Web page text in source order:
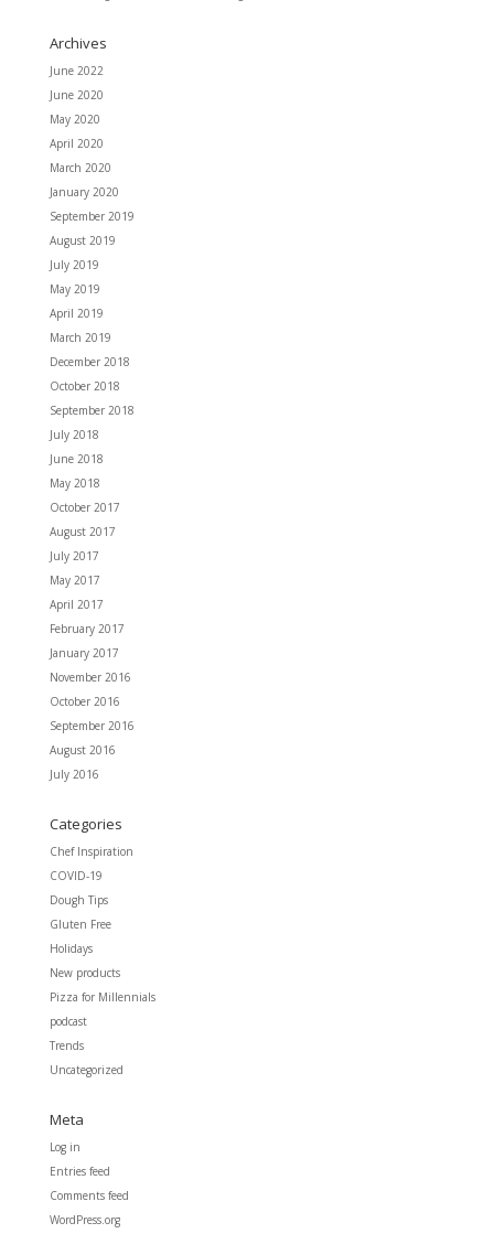
Archives
June 2022
June 2020
May 2020
April 2020
March 2020
January 2020
September 2019
August 2019
July 2019
May 2019
April 2019
March 2019
December 2018
October 2018
September 2018
July 2018
June 2018
May 2018
October 2017
August 2017
July 2017
May 2017
April 2017
February 2017
January 2017
November 2016
October 2016
September 2016
August 2016
July 2016
Categories
Chef Inspiration
COVID-19
Dough Tips
Gluten Free
Holidays
New products
Pizza for Millennials
podcast
Trends
Uncategorized
Meta
Log in
Entries feed
Comments feed
WordPress.org